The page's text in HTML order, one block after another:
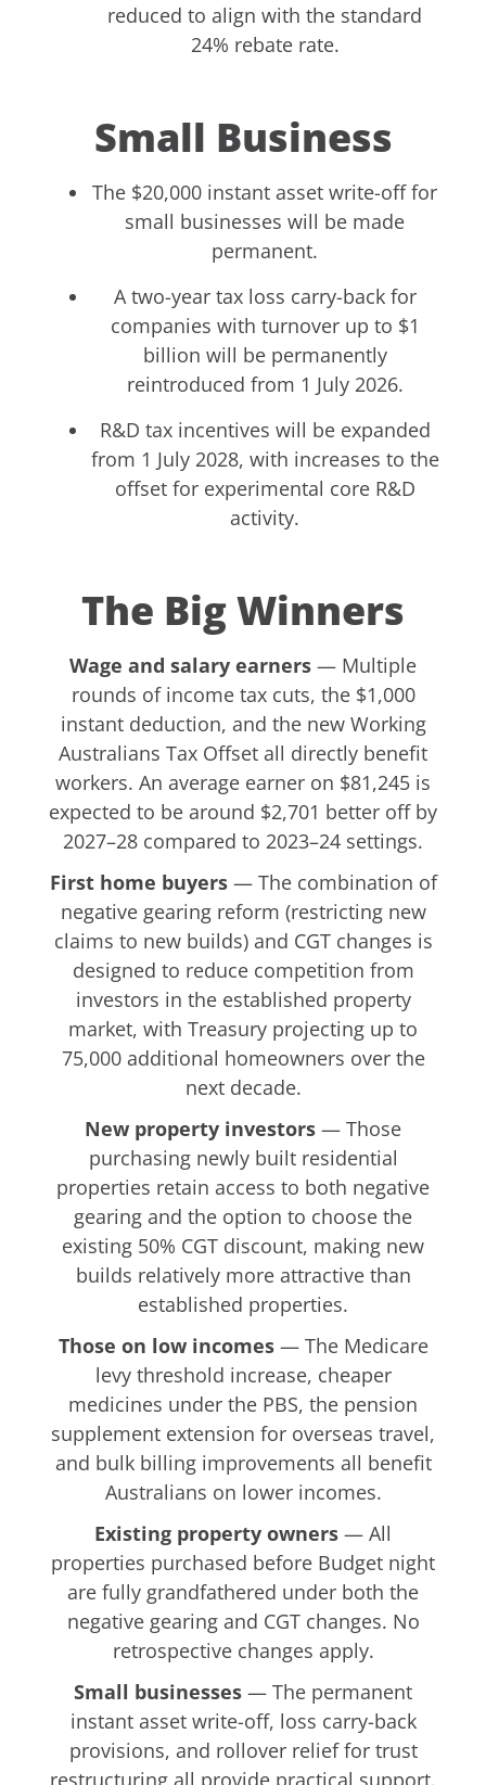
reduced to align with the standard
24% rebate rate.
Small Business
The $20,000 instant asset write-off for
small businesses will be made
permanent.
A two-year tax loss carry-back for
companies with turnover up to $1
billion will be permanently
reintroduced from 1 July 2026.
R&D tax incentives will be expanded
from 1 July 2028, with increases to the
offset for experimental core R&D
activity.
The Big Winners
Wage and salary earners — Multiple
rounds of income tax cuts, the $1,000
instant deduction, and the new Working
Australians Tax Offset all directly benefit
workers. An average earner on $81,245 is
expected to be around $2,701 better off by
2027–28 compared to 2023–24 settings.
First home buyers— The combination of
negative gearing reform (restricting new
claims to new builds) and CGT changes is
designed to reduce competition from
investors in the established property
market, with Treasury projecting up to
75,000 additional homeowners over the
next decade.
New property investors — Those
purchasing newly built residential
properties retain access to both negative
gearing and the option to choose the
existing 50% CGT discount, making new
builds relatively more attractive than
established properties.
Those on low incomes— The Medicare
levy threshold increase, cheaper
medicines under the PBS, the pension
supplement extension for overseas travel,
and bulk billing improvements all benefit
Australians on lower incomes.
Existing property owners — All
properties purchased before Budget night
are fully grandfathered under both the
negative gearing and CGT changes. No
retrospective changes apply.
Small businesses — The permanent
instant asset write-off, loss carry-back
provisions, and rollover relief for trust
restructuring all provide practical support.